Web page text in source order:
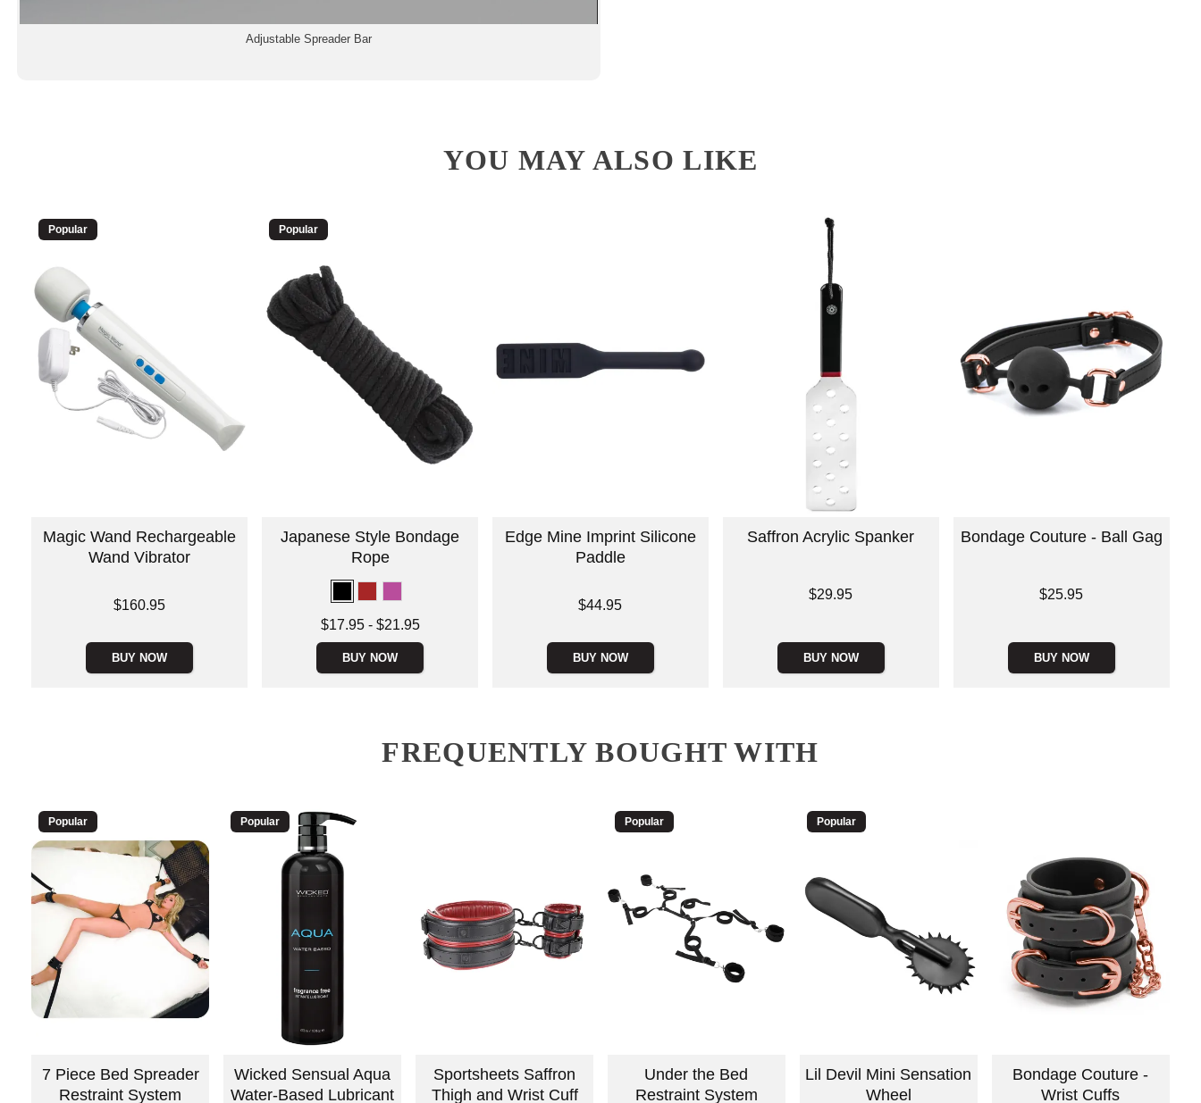
Adjustable Spreader Bar
YOU MAY ALSO LIKE
Popular
Magic Wand Rechargeable
Wand Vibrator
$160.95
BUY NOW
Popular
Japanese Style Bondage
Rope
Lowest price is
$17.95- $21.95
BUY NOW
Edge Mine Imprint Silicone
Paddle
$44.95
BUY NOW
Saffron Acrylic Spanker
$29.95
BUY NOW
Bondage Couture - Ball Gag
$25.95
BUY NOW
FREQUENTLY BOUGHT WITH
Popular
7 Piece Bed Spreader
Restraint System
Popular
Wicked Sensual Aqua
Water-Based Lubricant
Sportsheets Saffron
Thigh and Wrist Cuff
Popular
Under the Bed
Restraint System
Popular
Lil Devil Mini Sensation
Wheel
Bondage Couture -
Wrist Cuffs